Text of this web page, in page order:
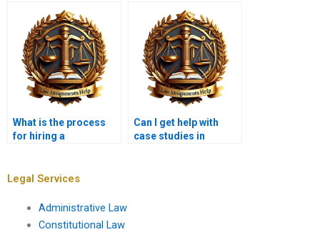
Law assignment help
services?
academic work?
What is the process
for hiring a
Can I get help with
case studies in
Legal Services
Administrative Law
Constitutional Law